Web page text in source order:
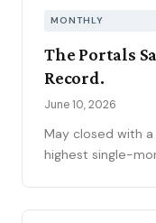
climbed to 6.66
MONTHLY
The Portals
Record.
June 10, 2026
May closed with
highest single-